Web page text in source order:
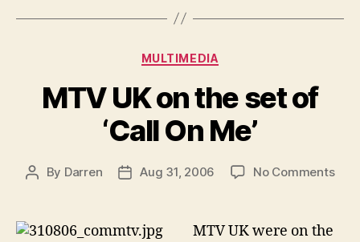
Categories
MULTIMEDIA
MTV UK on the set of
‘Call On Me’
Post
By Darren
PostAug 31, 2006 No Commentson
MTV UK were on the